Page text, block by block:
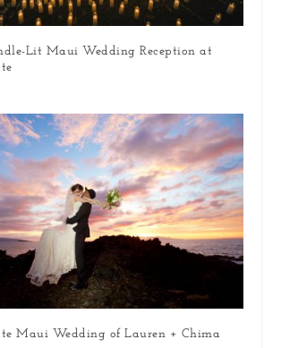
Lit Maui Wedding Reception at
Maui Wedding of Lauren + Chima